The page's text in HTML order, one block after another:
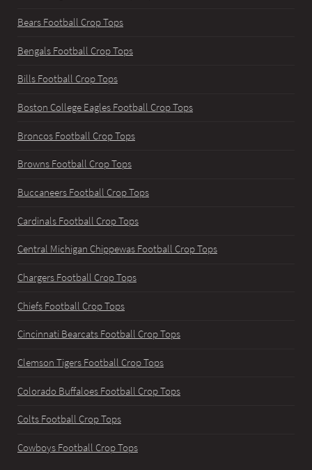
Bears Football Crop Tops
Bengals Football Crop Tops
Bills Football Crop Tops
Boston College Eagles Football Crop Tops
Broncos Football Crop Tops
Browns Football Crop Tops
Buccaneers Football Crop Tops
Cardinals Football Crop Tops
Central Michigan Chippewas Football Crop Tops
Chargers Football Crop Tops
Chiefs Football Crop Tops
Cincinnati Bearcats Football Crop Tops
Clemson Tigers Football Crop Tops
Colorado Buffaloes Football Crop Tops
Colts Football Crop Tops
Cowboys Football Crop Tops